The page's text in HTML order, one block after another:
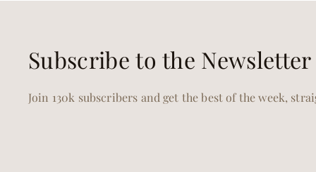
Subscribe to the Newsletter
Join 130k subscribers and get the best of the week,